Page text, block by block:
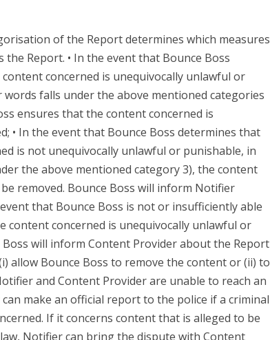
of the Report determines which measures
the Report. • In the event that Bounce Boss
concerned is unequivocally unlawful or
falls under the above mentioned categories
ensures that the content concerned is
• In the event that Bounce Boss determines that
is not unequivocally unlawful or punishable, in
the above mentioned category 3), the content
removed. Bounce Boss will inform Notifier
that Bounce Boss is not or insufficiently able
content concerned is unequivocally unlawful or
will inform Content Provider about the Report
allow Bounce Boss to remove the content or (ii) to
and Content Provider are unable to reach an
make an official report to the police if a criminal
If it concerns content that is alleged to be
Notifier can bring the dispute with Content